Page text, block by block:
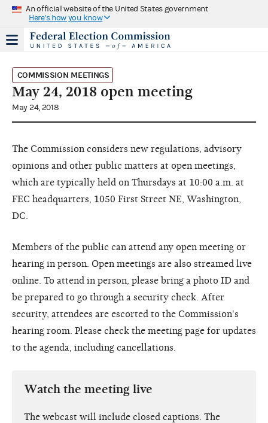
An official website of the United States government
Here's how you know
COMMISSION MEETINGS
May 24, 2018 open meeting
May 24, 2018
The Commission considers new regulations, advisory
opinions and other public matters at open meetings,
which are typically held on Thursdays at 10:00 a.m. at
FEC headquarters, 1050 First Street NE, Washington,
DC.
Members of the public can attend any open meeting or
hearing in person. Open meetings are also streamed live
online. To attend in person, please bring a photo ID and
be prepared to go through a security check. After
security, attendees are escorted to the Commission's
hearing room. Please check the meeting page for updates
to the agenda, including cancellations.
Watch the meeting live
The webcast will include closed captions. The